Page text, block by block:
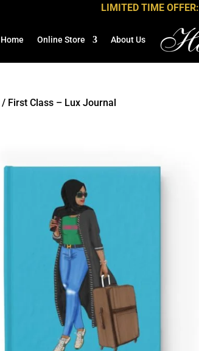
LIMITED TIME OFFER:
Home Online Store About Us
/ First Class – Lux Journal